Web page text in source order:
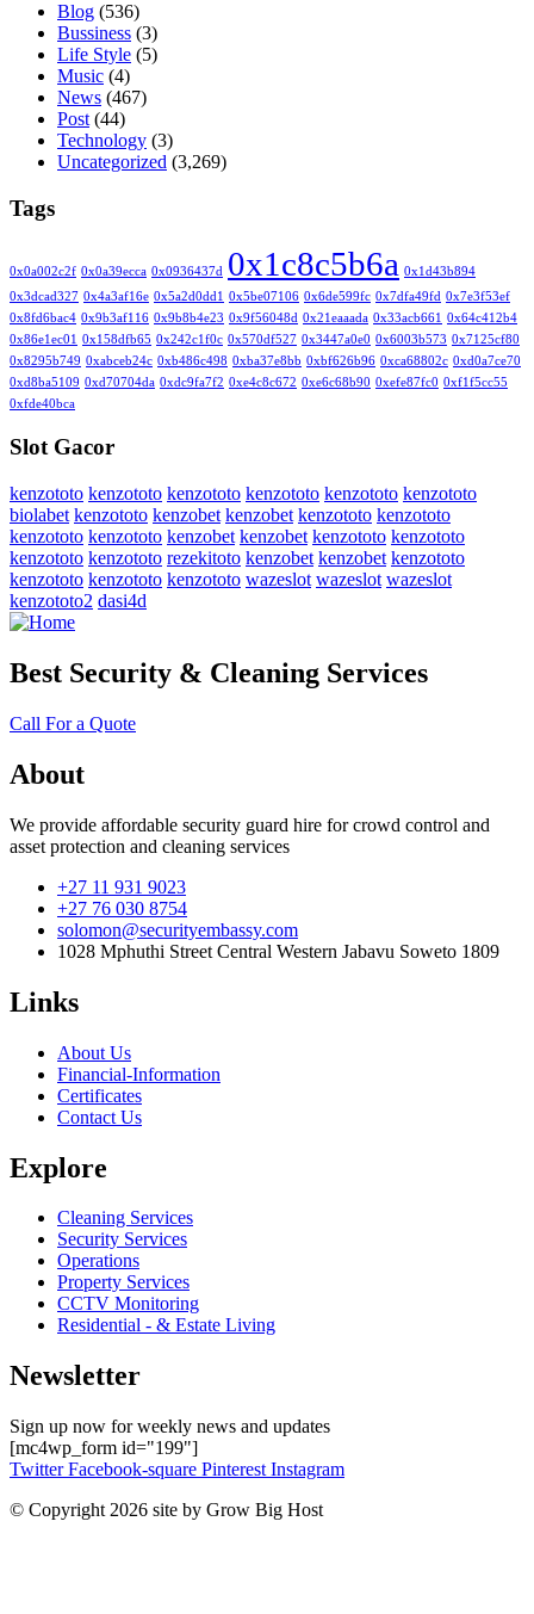
Blog (536)
Bussiness (3)
Life Style (5)
Music (4)
News (467)
Post (44)
Technology (3)
Uncategorized (3,269)
Tags
0x0a002c2f 0x0a39ecca 0x0936437d 0x1c8c5b6a 0x1d43b894
0x3dcad327 0x4a3af16e 0x5a2d0dd1 0x5be07106 0x6de599fc 0x7dfa49fd 0x7e3f53ef
0x8fd6bac4 0x9b3af116 0x9b8b4e23 0x9f56048d 0x21eaaada 0x33acb661
0x64c412b4
0x86e1ec01
0x158dfb65 0x242c1f0c 0x570df527 0x3447a0e0 0x6003b573 0x7125cf80
0x8295b749 0xabceb24c 0xb486c498 0xba37e8bb 0xbf626b96 0xca68802c 0xd0a7ce70
0xd8ba5109 0xd70704da 0xdc9fa7f2 0xe4c8c672 0xe6c68b90 0xefe87fc0 0xf1f5cc55
0xfde40bca
Slot Gacor
kenzototo kenzototo kenzototo kenzototo kenzototo kenzototo
biolabet kenzototo kenzobet kenzobet kenzototo kenzototo
kenzototo kenzototo kenzobet kenzobet kenzototo kenzototo
kenzototo kenzototo rezekitoto kenzobet kenzobet kenzototo
kenzototo kenzototo kenzototo wazeslot wazeslot wazeslot
kenzototo2 dasi4d
Best Security & Cleaning Services
Call For a Quote
About
We provide affordable security guard hire for crowd control and
asset protection and cleaning services
+27 11 931 9023
+27 76 030 8754
solomon@securityembassy.com
1028 Mphuthi Street Central Western Jabavu Soweto 1809
Links
About Us
Financial-Information
Certificates
Contact Us
Explore
Cleaning Services
Security Services
Operations
Property Services
CCTV Monitoring
Residential - & Estate Living
Newsletter
Sign up now for weekly news and updates
[mc4wp_form id="199"]
Twitter Facebook-square Pinterest Instagram
© Copyright 2026 site by Grow Big Host